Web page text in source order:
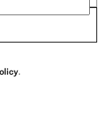
.